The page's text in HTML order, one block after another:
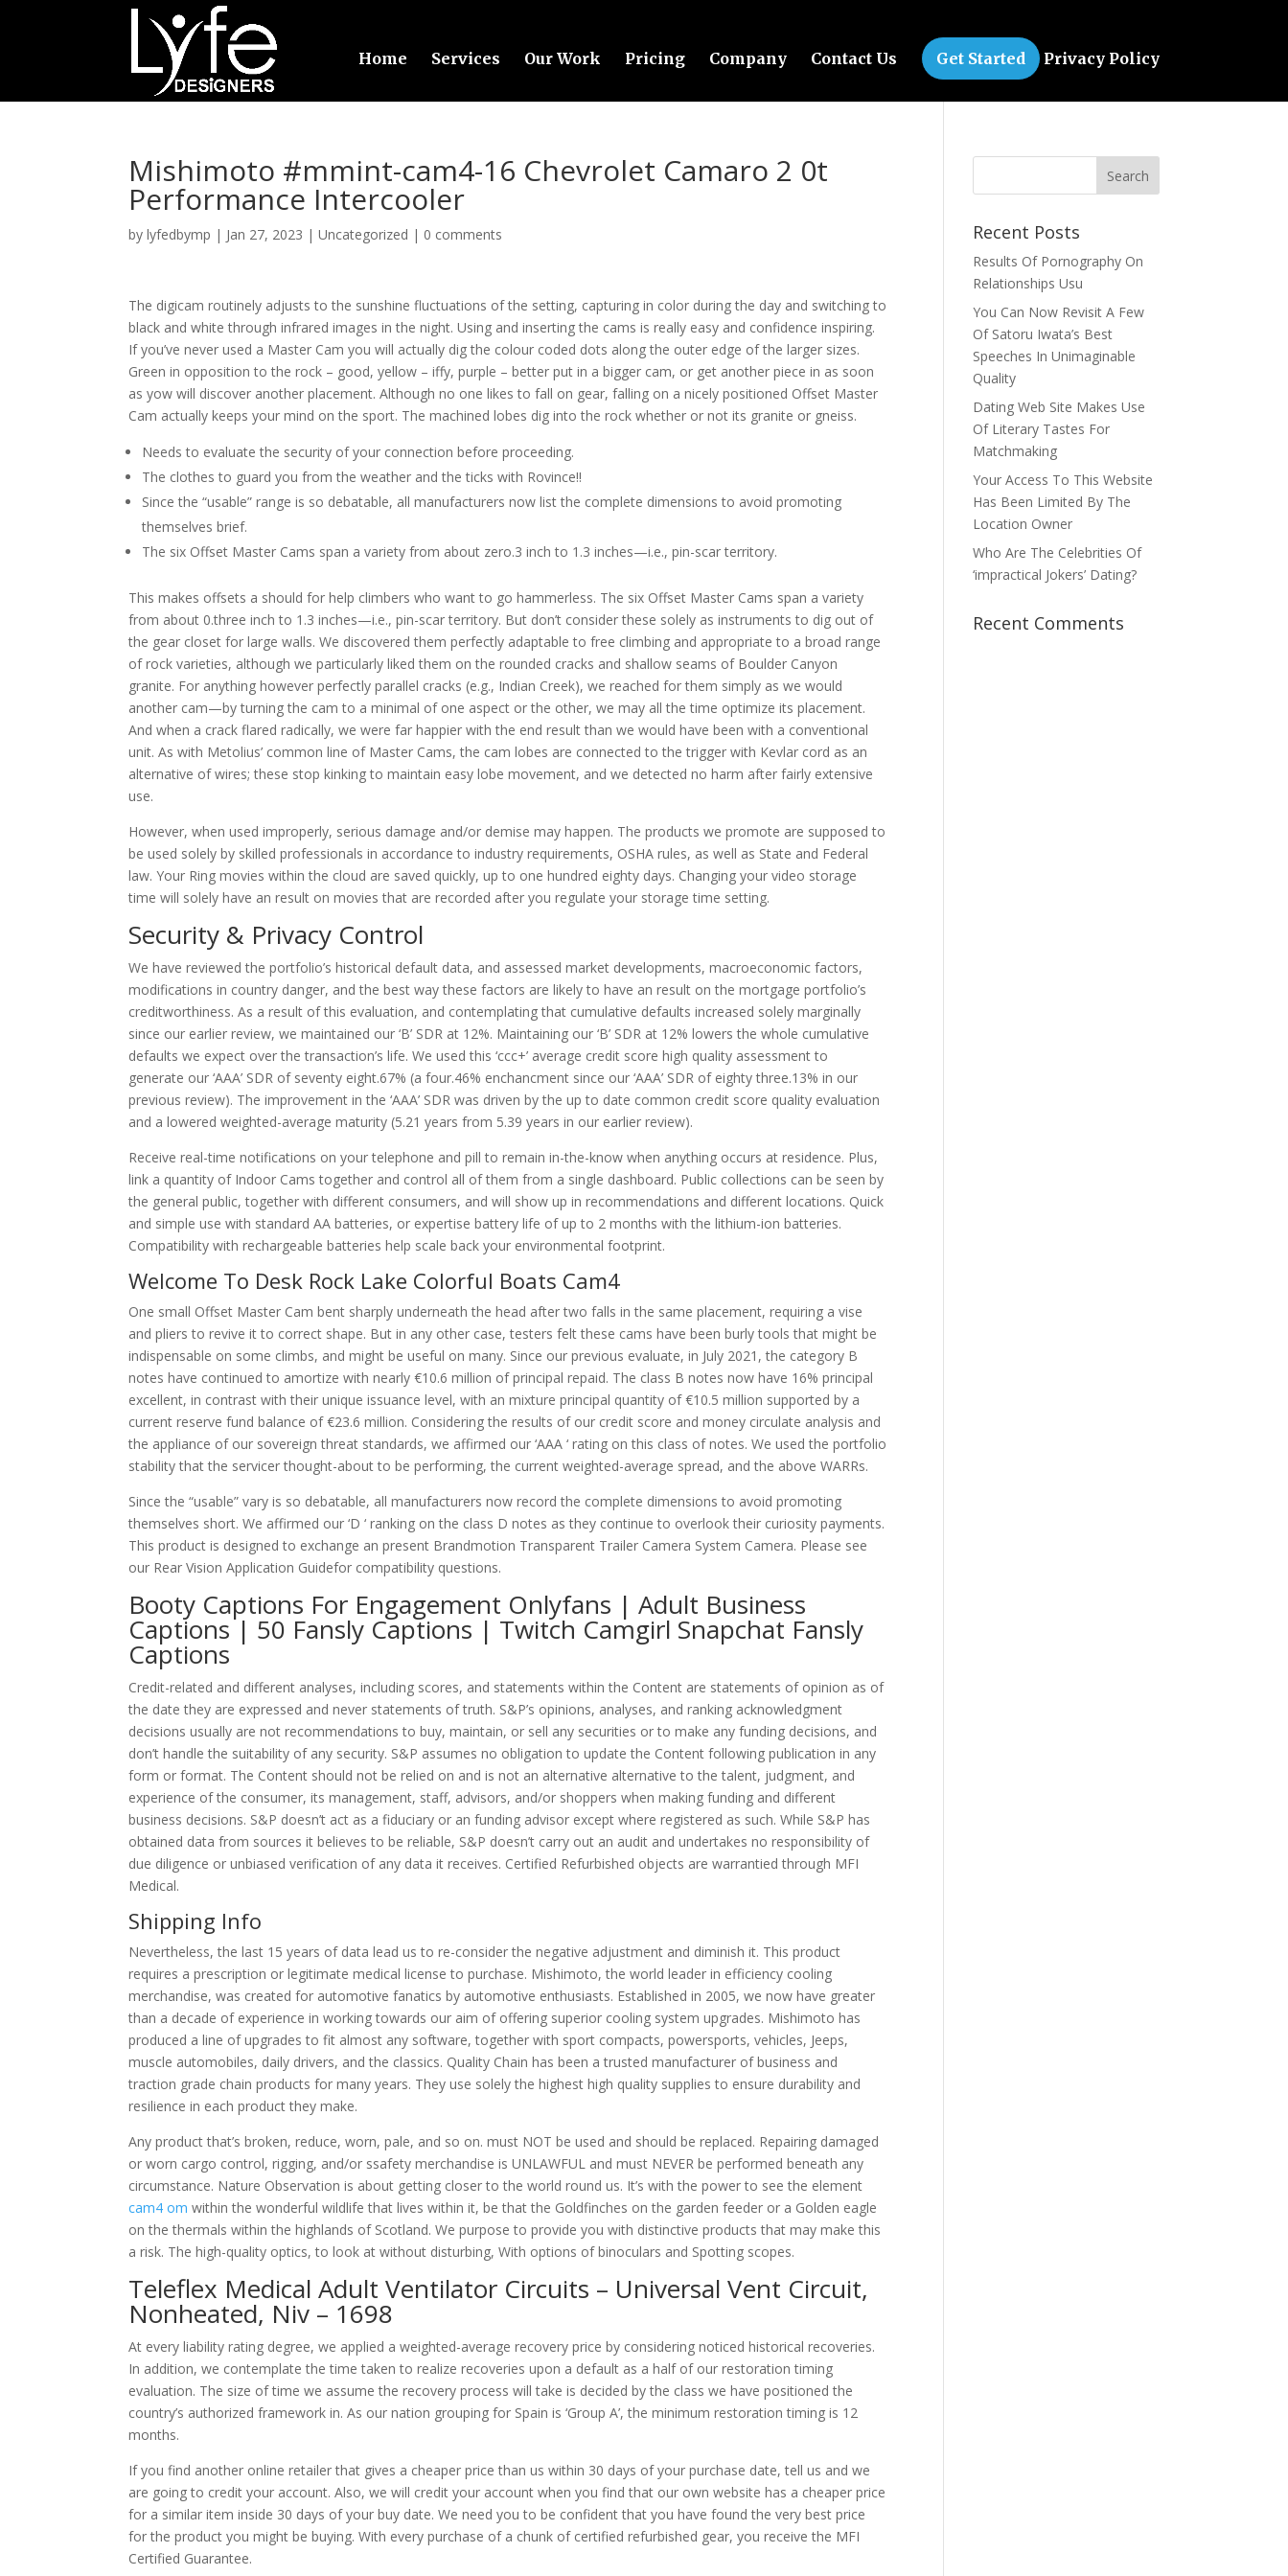
Home Services Our Work Pricing Company Contact Us Get Started Privacy Policy
Mishimoto #mmint-cam4-16 Chevrolet Camaro 2 0t
Performance Intercooler
bylyfedbymp | Jan 27, 2023 |Uncategorized | 0 comments
The digicam routinely adjusts to the sunshine fluctuations of the setting, capturing in color during the day and switching to
black and white through infrared images in the night. Using and inserting the cams is really easy and confidence inspiring.
If you’ve never used a Master Cam you will actually dig the colour coded dots along the outer edge of the larger sizes.
Green in opposition to the rock – good, yellow – iffy, purple – better put in a bigger cam, or get another piece in as soon
as yow will discover another placement. Although no one likes to fall on gear, falling on a nicely positioned Offset Master
Cam actually keeps your mind on the sport. The machined lobes dig into the rock whether or not its granite or gneiss.
Needs to evaluate the security of your connection before proceeding.
The clothes to guard you from the weather and the ticks with Rovince!!
Since the “usable” range is so debatable, all manufacturers now list the complete dimensions to avoid promoting
themselves brief.
The six Offset Master Cams span a variety from about zero.3 inch to 1.3 inches—i.e., pin-scar territory.
This makes offsets a should for help climbers who want to go hammerless. The six Offset Master Cams span a variety
from about 0.three inch to 1.3 inches—i.e., pin-scar territory. But don’t consider these solely as instruments to dig out of
the gear closet for large walls. We discovered them perfectly adaptable to free climbing and appropriate to a broad range
of rock varieties, although we particularly liked them on the rounded cracks and shallow seams of Boulder Canyon
granite. For anything however perfectly parallel cracks (e.g., Indian Creek), we reached for them simply as we would
another cam—by turning the cam to a minimal of one aspect or the other, we may all the time optimize its placement.
And when a crack flared radically, we were far happier with the end result than we would have been with a conventional
unit. As with Metolius’ common line of Master Cams, the cam lobes are connected to the trigger with Kevlar cord as an
alternative of wires; these stop kinking to maintain easy lobe movement, and we detected no harm after fairly extensive
use.
However, when used improperly, serious damage and/or demise may happen. The products we promote are supposed to
be used solely by skilled professionals in accordance to industry requirements, OSHA rules, as well as State and Federal
law. Your Ring movies within the cloud are saved quickly, up to one hundred eighty days. Changing your video storage
time will solely have an result on movies that are recorded after you regulate your storage time setting.
Security & Privacy Control
We have reviewed the portfolio’s historical default data, and assessed market developments, macroeconomic factors,
modifications in country danger, and the best way these factors are likely to have an result on the mortgage portfolio’s
creditworthiness. As a result of this evaluation, and contemplating that cumulative defaults increased solely marginally
since our earlier review, we maintained our ‘B’ SDR at 12%. Maintaining our ‘B’ SDR at 12% lowers the whole cumulative
defaults we expect over the transaction’s life. We used this ‘ccc+’ average credit score high quality assessment to
generate our ‘AAA’ SDR of seventy eight.67% (a four.46% enchancment since our ‘AAA’ SDR of eighty three.13% in our
previous review). The improvement in the ‘AAA’ SDR was driven by the up to date common credit score quality evaluation
and a lowered weighted-average maturity (5.21 years from 5.39 years in our earlier review).
Receive real-time notifications on your telephone and pill to remain in-the-know when anything occurs at residence. Plus,
link a quantity of Indoor Cams together and control all of them from a single dashboard. Public collections can be seen by
the general public, together with different consumers, and will show up in recommendations and different locations. Quick
and simple use with standard AA batteries, or expertise battery life of up to 2 months with the lithium-ion batteries.
Compatibility with rechargeable batteries help scale back your environmental footprint.
Welcome To Desk Rock Lake Colorful Boats Cam4
One small Offset Master Cam bent sharply underneath the head after two falls in the same placement, requiring a vise
and pliers to revive it to correct shape. But in any other case, testers felt these cams have been burly tools that might be
indispensable on some climbs, and might be useful on many. Since our previous evaluate, in July 2021, the category B
notes have continued to amortize with nearly €10.6 million of principal repaid. The class B notes now have 16% principal
excellent, in contrast with their unique issuance level, with an mixture principal quantity of €10.5 million supported by a
current reserve fund balance of €23.6 million. Considering the results of our credit score and money circulate analysis and
the appliance of our sovereign threat standards, we affirmed our ‘AAA ‘ rating on this class of notes. We used the portfolio
stability that the servicer thought-about to be performing, the current weighted-average spread, and the above WARRs.
Since the “usable” vary is so debatable, all manufacturers now record the complete dimensions to avoid promoting
themselves short. We affirmed our ‘D ‘ ranking on the class D notes as they continue to overlook their curiosity payments.
This product is designed to exchange an present Brandmotion Transparent Trailer Camera System Camera. Please see
our Rear Vision Application Guidefor compatibility questions.
Booty Captions For Engagement Onlyfans | Adult Business
Captions | 50 Fansly Captions | Twitch Camgirl Snapchat Fansly
Captions
Credit-related and different analyses, including scores, and statements within the Content are statements of opinion as of
the date they are expressed and never statements of truth. S&P’s opinions, analyses, and ranking acknowledgment
decisions usually are not recommendations to buy, maintain, or sell any securities or to make any funding decisions, and
don’t handle the suitability of any security. S&P assumes no obligation to update the Content following publication in any
form or format. The Content should not be relied on and is not an alternative alternative to the talent, judgment, and
experience of the consumer, its management, staff, advisors, and/or shoppers when making funding and different
business decisions. S&P doesn’t act as a fiduciary or an funding advisor except where registered as such. While S&P has
obtained data from sources it believes to be reliable, S&P doesn’t carry out an audit and undertakes no responsibility of
due diligence or unbiased verification of any data it receives. Certified Refurbished objects are warrantied through MFI
Medical.
Shipping Info
Nevertheless, the last 15 years of data lead us to re-consider the negative adjustment and diminish it. This product
requires a prescription or legitimate medical license to purchase. Mishimoto, the world leader in efficiency cooling
merchandise, was created for automotive fanatics by automotive enthusiasts. Established in 2005, we now have greater
than a decade of experience in working towards our aim of offering superior cooling system upgrades. Mishimoto has
produced a line of upgrades to fit almost any software, together with sport compacts, powersports, vehicles, Jeeps,
muscle automobiles, daily drivers, and the classics. Quality Chain has been a trusted manufacturer of business and
traction grade chain products for many years. They use solely the highest high quality supplies to ensure durability and
resilience in each product they make.
Any product that’s broken, reduce, worn, pale, and so on. must NOT be used and should be replaced. Repairing damaged
or worn cargo control, rigging, and/or ssafety merchandise is UNLAWFUL and must NEVER be performed beneath any
circumstance. Nature Observation is about getting closer to the world round us. It’s with the power to see the element
cam4 om within the wonderful wildlife that lives within it, be that the Goldfinches on the garden feeder or a Golden eagle
on the thermals within the highlands of Scotland. We purpose to provide you with distinctive products that may make this
a risk. The high-quality optics, to look at without disturbing, With options of binoculars and Spotting scopes.
Teleflex Medical Adult Ventilator Circuits – Universal Vent Circuit,
Nonheated, Niv – 1698
At every liability rating degree, we applied a weighted-average recovery price by considering noticed historical recoveries.
In addition, we contemplate the time taken to realize recoveries upon a default as a half of our restoration timing
evaluation. The size of time we assume the recovery process will take is decided by the class we have positioned the
country’s authorized framework in. As our nation grouping for Spain is ‘Group A’, the minimum restoration timing is 12
months.
If you find another online retailer that gives a cheaper price than us within 30 days of your purchase date, tell us and we
are going to credit your account. Also, we will credit your account when you find that our own website has a cheaper price
for a similar item inside 30 days of your buy date. We need you to be confident that you have found the very best price
for the product you might be buying. With every purchase of a chunk of certified refurbished gear, you receive the MFI
Certified Guarantee.
Recent Posts
Results Of Pornography On
Relationships Usu
You Can Now Revisit A Few
Of Satoru Iwata’s Best
Speeches In Unimaginable
Quality
Dating Web Site Makes Use
Of Literary Tastes For
Matchmaking
Your Access To This Website
Has Been Limited By The
Location Owner
Who Are The Celebrities Of
‘impractical Jokers’ Dating?
Recent Comments